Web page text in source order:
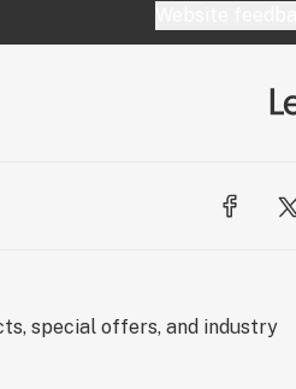
special offers, and industry